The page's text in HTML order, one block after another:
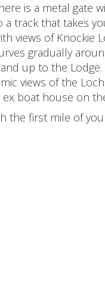
is a metal gate
a track that takes
views of Knockie
gradually
up to the
views of the
boat house on
the first mile of